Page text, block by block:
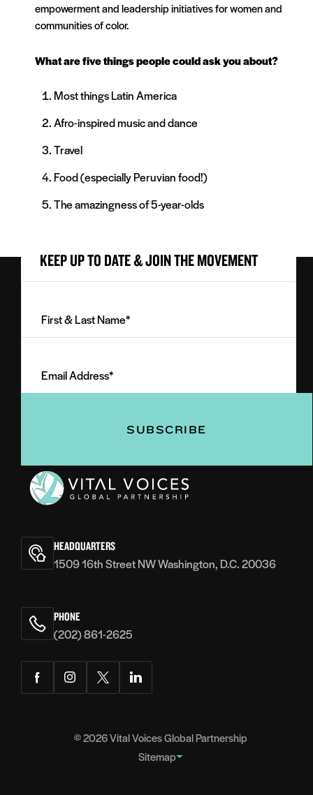
empowerment and leadership initiatives for women and
communities of color.
What are five things people could ask you about?
Most things Latin America
Afro-inspired music and dance
Travel
Food (especially Peruvian food!)
The amazingness of 5-year-olds
KEEP UP TO DATE & JOIN THE MOVEMENT
Last
(Required)
Address
(Required)
Voices
HEADQUARTERS
1509 16th Street NW Washington, D.C. 20036
PHONE
(202) 861-2625
FacebookInstagramTwitterLinkedIn
© 2026Vital Voices Global Partnership
Sitemap